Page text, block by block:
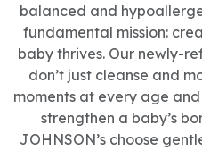
balanced and
fundamental mission:
baby thrives. Our newly-
don’t just cleanse and
moments at every age
strengthen a baby’s
JOHNSON’s choose